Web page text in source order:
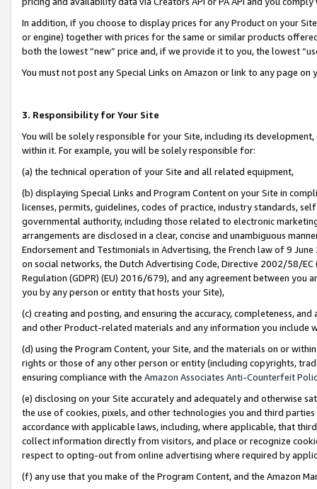
In addition, if you choose to display prices for any Product on your
or engine) together with prices for the same or similar products
both the lowest “new” price and, if we provide it to you, the lowest
You must not post any Special Links on Amazon or link to any page
3. Responsibility for Your Site
You will be solely responsible for your Site, including its
within it. For example, you will be solely responsible for:
(a) the technical operation of your Site and all related equipment,
(b) displaying Special Links and Program Content on your Site in
licenses, permits, guidelines, codes of practice, industry standards,
governmental authority, including those related to electronic
arrangements are disclosed in a clear, concise and unambiguous
Endorsement and Testimonials in Advertising, the French law of 9
on social networks, the Dutch Advertising Code, Directive 2002/58/
Regulation (GDPR) (EU) 2016/679), and any agreement between
you by any person or entity that hosts your Site),
(c) creating and posting, and ensuring the accuracy, completeness,
and other Product-related materials and any information you include
(d) using the Program Content, your Site, and the materials on or
rights or those of any other person or entity (including copyrights,
ensuring compliance with the Amazon Associates Anti-Counterfeit
(e) disclosing on your Site accurately and adequately and otherwise
the use of cookies, pixels, and other technologies you and third
accordance with applicable laws, including, where applicable, that
collect information directly from visitors, and place or recognize
respect to opting-out from online advertising where required by
(f) any use that you make of the Program Content, and the Amazon